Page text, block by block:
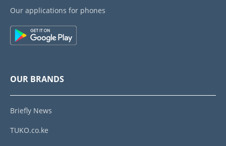
Our applications for phones
OUR BRANDS
Briefly News
TUKO.co.ke